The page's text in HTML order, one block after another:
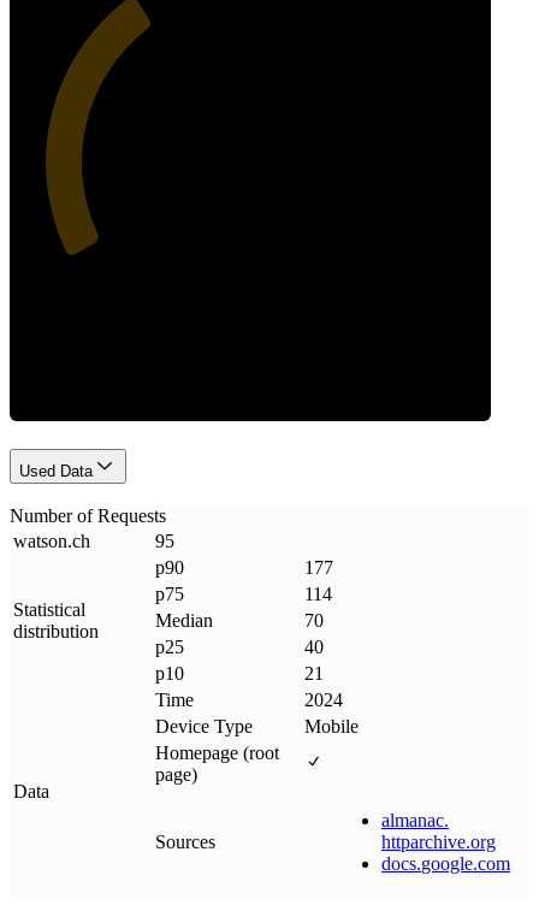
Used Data
Number of Requests
watson.ch 95
Statistical
distribution
p90
177
p75
114
Median
70
p25
40
p10
21
Data
Time
2024
Device Type
Mobile
Homepage (root
page)
Sources
almanac.
httparchive.org
docs.google.com